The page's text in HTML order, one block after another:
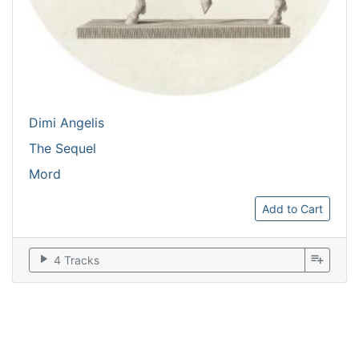
Dimi Angelis
The Sequel
Mord
Add to Cart
play_arrow 4 Tracks playlist_add